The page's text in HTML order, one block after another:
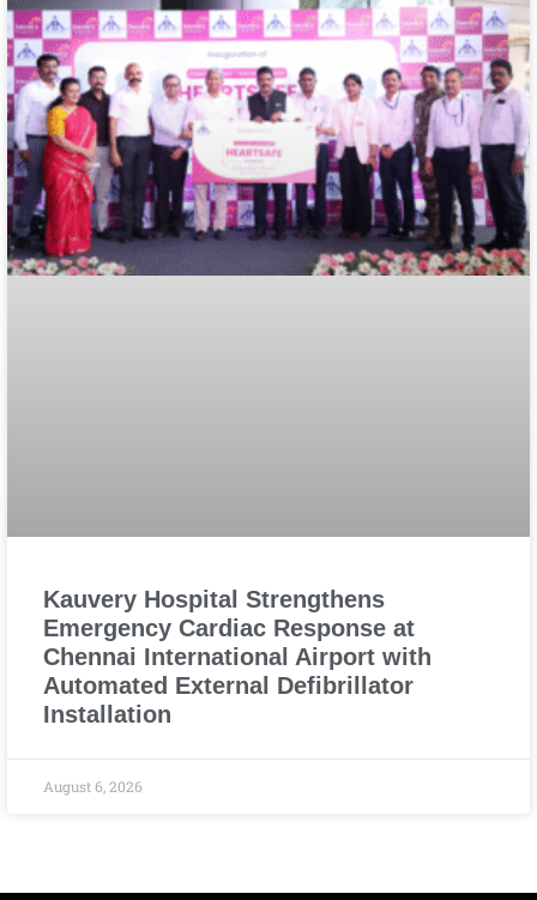
Kauvery Hospital Strengthens
Emergency Cardiac Response at
Chennai International Airport with
Automated External Defibrillator
Installation
August 6, 2026